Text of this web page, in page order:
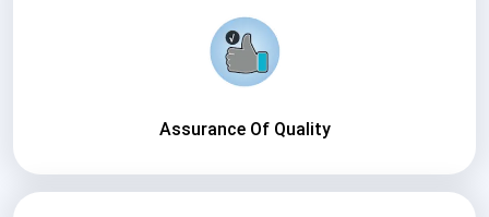
Assurance Of Quality